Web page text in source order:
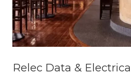
Relec Data &